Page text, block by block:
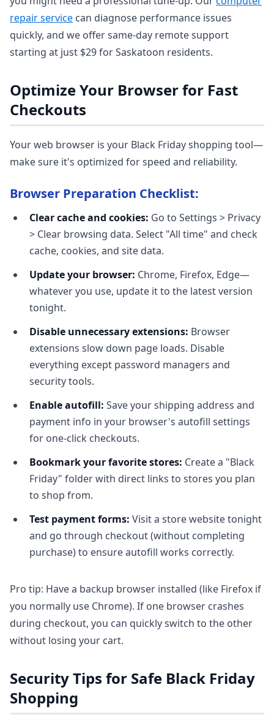
repair service can diagnose performance issues
quickly, and we offer same-day remote support
starting at just $29 for Saskatoon residents.
Optimize Your Browser for Fast
Checkouts
Your web browser is your Black Friday shopping tool—
make sure it's optimized for speed and reliability.
Browser Preparation Checklist:
Clear cache and cookies: Go to Settings > Privacy
> Clear browsing data. Select "All time" and check
cache, cookies, and site data.
Update your browser: Chrome, Firefox, Edge—
whatever you use, update it to the latest version
tonight.
Disable unnecessary extensions: Browser
extensions slow down page loads. Disable
everything except password managers and
security tools.
Enable autofill: Save your shipping address and
payment info in your browser's autofill settings
for one-click checkouts.
Bookmark your favorite stores: Create a "Black
Friday" folder with direct links to stores you plan
to shop from.
Test payment forms: Visit a store website tonight
and go through checkout (without completing
purchase) to ensure autofill works correctly.
Pro tip: Have a backup browser installed (like Firefox if
you normally use Chrome). If one browser crashes
during checkout, you can quickly switch to the other
without losing your cart.
Security Tips for Safe Black Friday
Shopping